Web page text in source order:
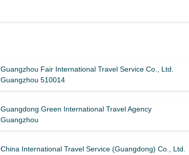
Guangzhou Fair International Travel Service Co., Ltd.
Guangzhou 510014
Guangdong Green International Travel Agency
Guangzhou
China International Travel Service (Guangdong) Co., Ltd.